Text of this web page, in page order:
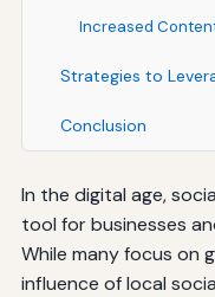
Increased
Strategies to
Conclusion
In the digital age,
tool for businesses
While many focus on
influence of local